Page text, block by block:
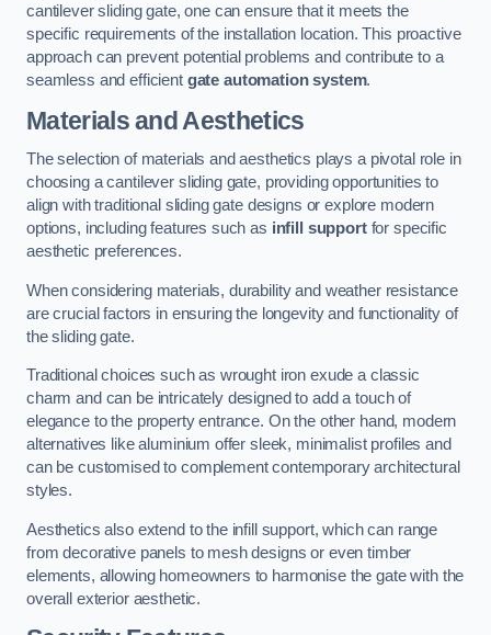
cantilever sliding gate, one can ensure that it meets the
specific requirements of the installation location. This proactive
approach can prevent potential problems and contribute to a
seamless and efficient gate automation system.
Materials and Aesthetics
The selection of materials and aesthetics plays a pivotal role in
choosing a cantilever sliding gate, providing opportunities to
align with traditional sliding gate designs or explore modern
options, including features such as infill supportfor specific
aesthetic preferences.
When considering materials, durability and weather resistance
are crucial factors in ensuring the longevity and functionality of
the sliding gate.
Traditional choices such as wrought iron exude a classic
charm and can be intricately designed to add a touch of
elegance to the property entrance. On the other hand, modern
alternatives like aluminium offer sleek, minimalist profiles and
can be customised to complement contemporary architectural
styles.
Aesthetics also extend to the infill support, which can range
from decorative panels to mesh designs or even timber
elements, allowing homeowners to harmonise the gate with the
overall exterior aesthetic.